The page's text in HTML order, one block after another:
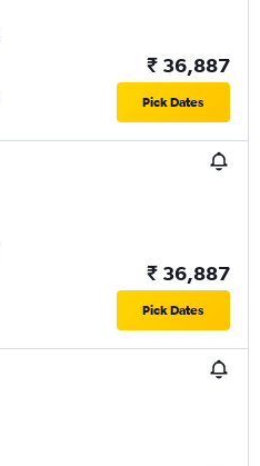
₹ 36,887
Pick Dates
₹ 36,887
Pick Dates